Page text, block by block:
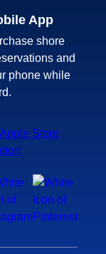
App
shore
and
phone while